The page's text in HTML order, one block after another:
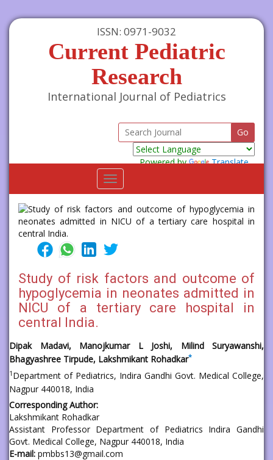
ISSN: 0971-9032
Current Pediatric
Research
International Journal of Pediatrics
Powered by
Translate
Toggle
navigation
Study of risk factors and outcome of
hypoglycemia in neonates admitted in
NICU of a tertiary care hospital in
central India.
Dipak Madavi, Manojkumar L Joshi, Milind Suryawanshi,
Bhagyashree Tirpude, Lakshmikant Rohadkar*
1 Department of Pediatrics, Indira Gandhi Govt. Medical College,
Nagpur 440018, India
Corresponding Author:
Lakshmikant Rohadkar
Assistant Professor Department of Pediatrics Indira Gandhi
Govt. Medical College, Nagpur 440018, India
E-mail: pmbbs13@gmail.com